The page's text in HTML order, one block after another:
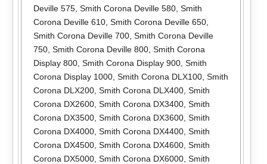
Deville 575, Smith Corona Deville 580, Smith
Corona Deville 610, Smith Corona Deville 650,
Smith Corona Deville 700, Smith Corona Deville
750, Smith Corona Deville 800, Smith Corona
Display 800, Smith Corona Display 900, Smith
Corona Display 1000, Smith Corona DLX100, Smith
Corona DLX200, Smith Corona DLX400, Smith
Corona DX2600, Smith Corona DX3400, Smith
Corona DX3500, Smith Corona DX3600, Smith
Corona DX4000, Smith Corona DX4400, Smith
Corona DX4500, Smith Corona DX4600, Smith
Corona DX5000, Smith Corona DX6000, Smith